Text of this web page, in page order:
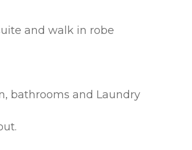
and walk in robe
bathrooms and Laundry